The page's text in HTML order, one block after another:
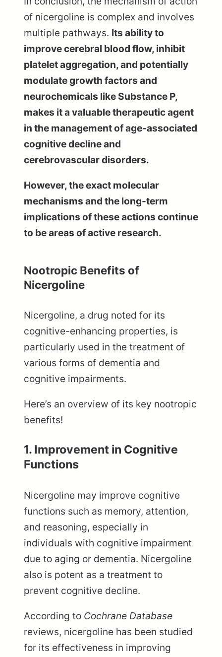
of nicergoline is complex and involves
multiple pathways. Its ability to
improve cerebral blood flow, inhibit
platelet aggregation, and potentially
modulate growth factors and
neurochemicals like Substance P,
makes it a valuable therapeutic agent
in the management of age-associated
cognitive decline and
cerebrovascular disorders.
However, the exact molecular
mechanisms and the long-term
implications of these actions continue
to be areas of active research.
Nootropic Benefits of
Nicergoline
Nicergoline, a drug noted for its
cognitive-enhancing properties, is
particularly used in the treatment of
various forms of dementia and
cognitive impairments.
Here’s an overview of its key nootropic
benefits!
1. Improvement in Cognitive
Functions
Nicergoline may improve cognitive
functions such as memory, attention,
and reasoning, especially in
individuals with cognitive impairment
due to aging or dementia. Nicergoline
also is potent as a treatment to
prevent cognitive decline.
According to Cochrane Database
reviews, nicergoline has been studied
for its effectiveness in improving